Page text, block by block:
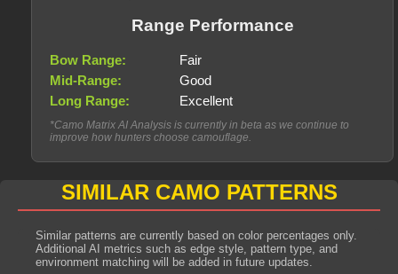
Range Performance
Bow Range:
Fair
Mid-Range:
Good
Long Range:
Excellent
*Camo Matrix AI Analysis is currently in beta as we continue to
improve how hunters choose camouflage.
SIMILAR CAMO PATTERNS
Similar patterns are currently based on color percentages only.
Additional AI metrics such as edge style, pattern type, and
environment matching will be added in future updates.